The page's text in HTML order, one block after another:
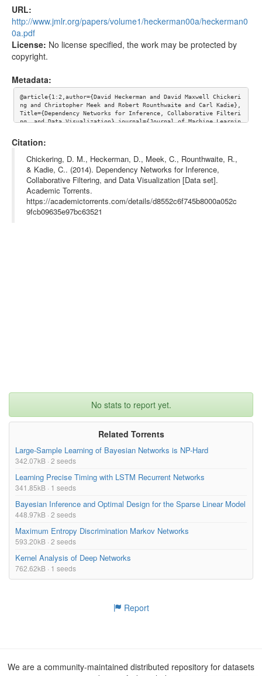
URL:
http://www.jmlr.org/papers/volume1/heckerman00a/heckerman0
0a.pdf
License: No license specified, the work may be protected by
copyright.
Metadata:
@article{1:2,author={David Heckerman and David Maxwell Chickeri
ng and Christopher Meek and Robert Rounthwaite and Carl Kadie},
Title={Dependency Networks for Inference, Collaborative Filteri
ng, and Data Visualization},journal={Journal of Machine Learnin
Citation:
Chickering, D. M., Heckerman, D., Meek, C., Rounthwaite, R.,
& Kadie, C.. (2014). Dependency Networks for Inference,
Collaborative Filtering, and Data Visualization [Data set].
Academic Torrents.
https://academictorrents.com/details/d8552c6f745b8000a052c
9fcb09635e97bc63521
No stats to report yet.
Related Torrents
Large-Sample Learning of Bayesian Networks is NP-Hard
342.07kB · 2 seeds
Learning Precise Timing with LSTM Recurrent Networks
341.85kB · 1 seeds
Bayesian Inference and Optimal Design for the Sparse Linear Model
448.97kB · 2 seeds
Maximum Entropy Discrimination Markov Networks
593.20kB · 2 seeds
Kernel Analysis of Deep Networks
762.62kB · 1 seeds
Report
We are a community-maintained distributed repository for datasets